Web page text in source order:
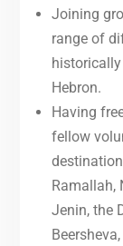
Joining
range of
Hebron.
Having
fellow
Ramallah,
Jenin, the